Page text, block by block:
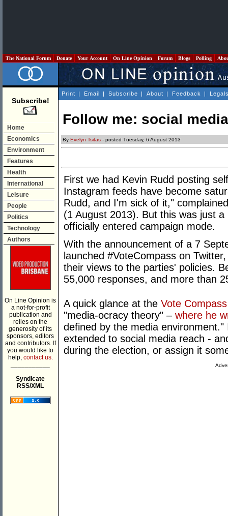
The National Forum Donate Your Account On Line Opinion Forum Blogs Polling
Subscribe!
Home
Economics
Environment
Features
Health
International
Leisure
People
Politics
Technology
Authors
On Line Opinion is
a not-for-profit
publication and
relies on the
generosity of its
sponsors, editors
and contributors. If
you would like to
help, contact us.
Syndicate
RSS/XML
Print | Email | Subscribe | About | Feedback |
Follow me: social
By Evelyn Tsitas - posted Tuesday, 6 August 2013
First we had Kevin Rudd posting
Instagram feeds have become
Rudd, and I'm sick of it,"
(1 August 2013). But this was just
officially entered campaign mode.
With the announcement of a 7
launched #VoteCompass on
their views to the parties' policies.
55,000 responses, and more than
A quick glance at the Vote Compass
"media-ocracy theory" – where he
defined by the media
extended to social media reach -
during the election, or assign it